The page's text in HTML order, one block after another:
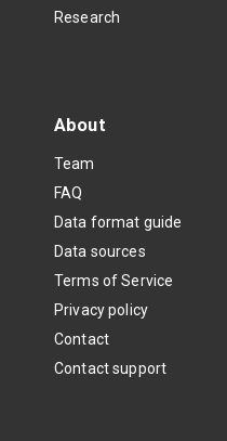
Research
About
Team
FAQ
Data format guide
Data sources
Terms of Service
Privacy policy
Contact
Contact support